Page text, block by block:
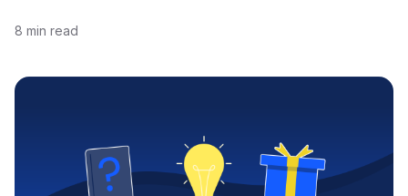
8 min read
January 7, 2020
February 6, 2020